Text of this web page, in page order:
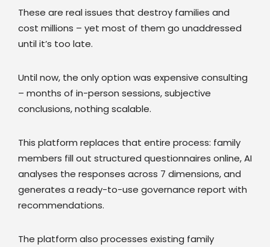
These are real issues that destroy families and
cost millions – yet most of them go unaddressed
until it’s too late.
Until now, the only option was expensive consulting
– months of in-person sessions, subjective
conclusions, nothing scalable.
This platform replaces that entire process: family
members fill out structured questionnaires online, AI
analyses the responses across 7 dimensions, and
generates a ready-to-use governance report with
recommendations.
The platform also processes existing family